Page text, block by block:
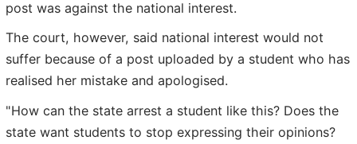
post was against the national interest.
The court, however, said national interest would not
suffer because of a post uploaded by a student who has
realised her mistake and apologised.
"How can the state arrest a student like this? Does the
state want students to stop expressing their opinions?